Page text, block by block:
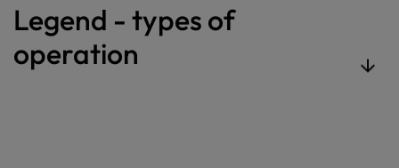
Legend - types of
operation